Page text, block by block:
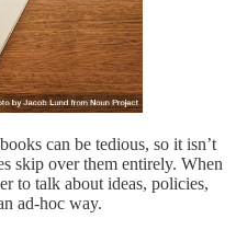
can be tedious, so it isn’t
skip over them entirely. When
to talk about ideas, policies,
ad-hoc way.